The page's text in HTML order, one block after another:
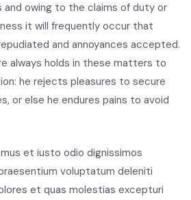
owing to the claims of duty or
it will frequently occur that
and annoyances accepted.
always holds in these matters to
he rejects pleasures to secure
or else he endures pains to avoid
et iusto odio dignissimos
voluptatum deleniti
et quas molestias excepturi